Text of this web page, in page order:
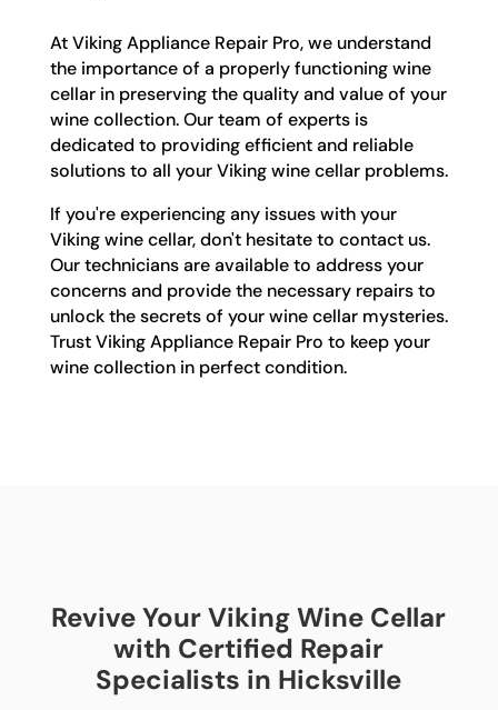
At Viking Appliance Repair Pro, we understand
the importance of a properly functioning wine
cellar in preserving the quality and value of your
wine collection. Our team of experts is
dedicated to providing efficient and reliable
solutions to all your Viking wine cellar problems.
If you're experiencing any issues with your
Viking wine cellar, don't hesitate to contact us.
Our technicians are available to address your
concerns and provide the necessary repairs to
unlock the secrets of your wine cellar mysteries.
Trust Viking Appliance Repair Pro to keep your
wine collection in perfect condition.
Revive Your Viking Wine Cellar
with Certified Repair
Specialists in Hicksville